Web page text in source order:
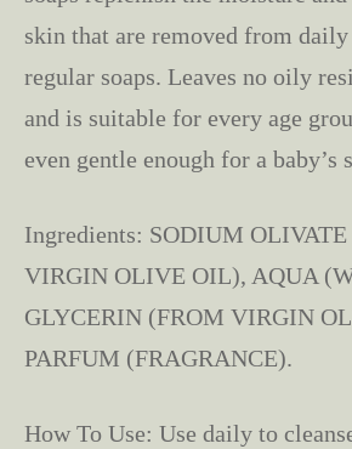
skin that are removed from
regular soaps. Leaves no oily
and is suitable for every age
even gentle enough for a baby’s
Ingredients: SODIUM
VIRGIN OLIVE OIL), AQUA
GLYCERIN (FROM VIRGIN
PARFUM (FRAGRANCE).
How To Use: Use daily to